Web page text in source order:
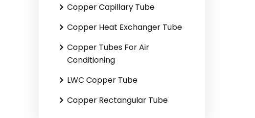
Copper Capillary Tube
Copper Heat Exchanger Tube
Copper Tubes For Air
Conditioning
LWC Copper Tube
Copper Rectangular Tube